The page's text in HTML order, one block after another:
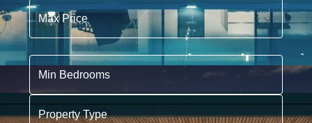
Max Price
Min Bedrooms
Property Type